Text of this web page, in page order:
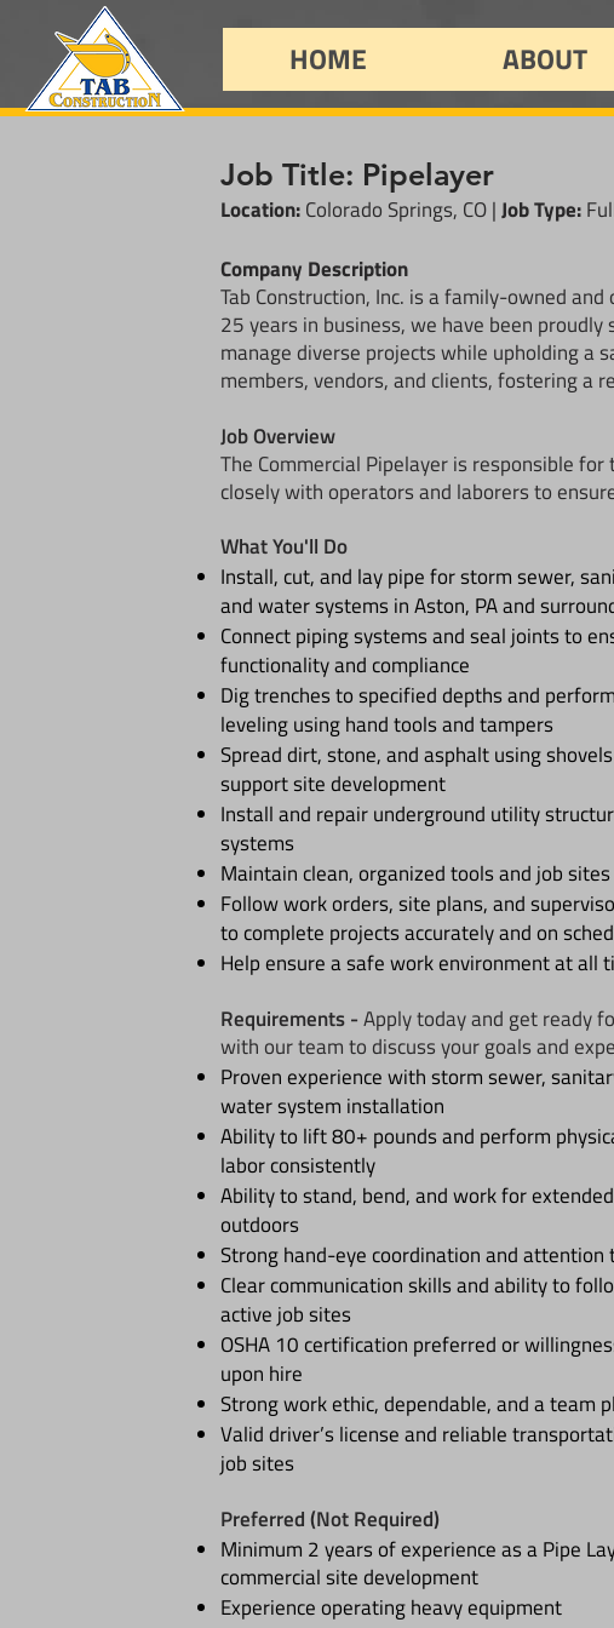
HOME ABOUT
Job Title: Pipelayer
Location:Colorado Springs, CO |Job Type:
Company Description
Tab Construction, Inc. is a family-owned
25 years in business, we have been
manage diverse projects while upholding a
members, vendors, and clients, fostering a
Job Overview
The Commercial Pipelayer is responsible
closely with operators and laborers to
What You'll Do
Install, cut, and lay pipe for storm sewer,
and water systems in Aston, PA and
Connect piping systems and seal joints to
functionality and compliance
Dig trenches to specified depths and
leveling using hand tools and tampers
Spread dirt, stone, and asphalt using
support site development
Install and repair underground utility
systems
Maintain clean, organized tools and job sites
Follow work orders, site plans, and
to complete projects accurately and on
Help ensure a safe work environment at all
Requirements -Apply today and get ready
with our team to discuss your goals and
Proven experience with storm sewer,
water system installation
Ability to lift 80+ pounds and perform
labor consistently
Ability to stand, bend, and work for
outdoors
Strong hand-eye coordination and attention
Clear communication skills and ability to
active job sites
OSHA 10 certification preferred or
upon hire
Strong work ethic, dependable, and a team
Valid driver’s license and reliable
job sites
Preferred (Not Required)
Minimum 2 years of experience as a Pipe
commercial site development
Experience operating heavy equipment